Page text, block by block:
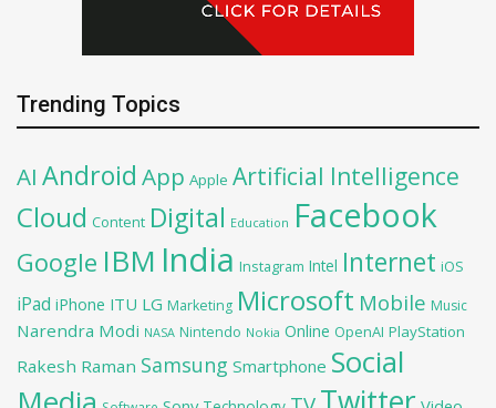
Trending Topics
AI Android App Apple Artificial Intelligence
Cloud Content Digital Education Facebook
Google IBM India Instagram Intel Internet iOS
iPad iPhone ITU LG Marketing Microsoft Mobile Music
Narendra Modi NASA Nintendo Nokia Online OpenAI PlayStation
Rakesh Raman Samsung Smartphone Social